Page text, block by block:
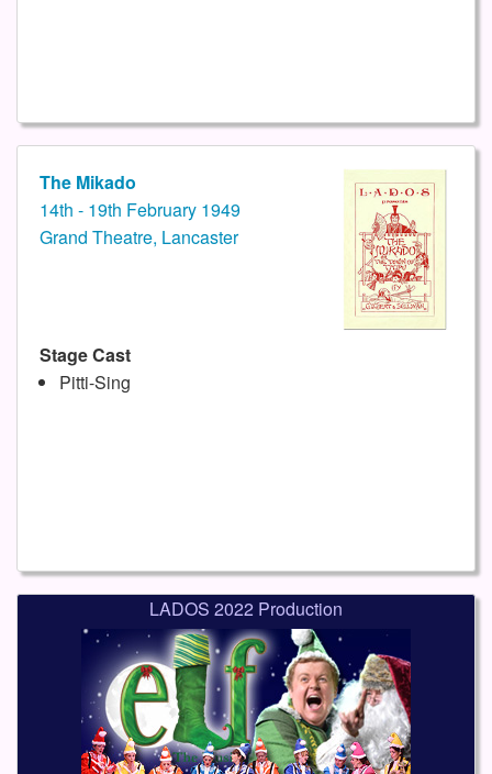
The Mikado
14th - 19th February 1949
Grand Theatre, Lancaster
Stage Cast
Pitti-Sing
LADOS 2022 Production